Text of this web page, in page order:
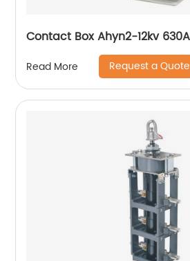
Contact Box Ahyn2-12kv
Read More Request a Quote